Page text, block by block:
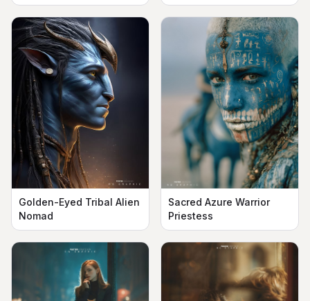
Golden-Eyed Tribal Alien
Nomad
Sacred Azure Warrior
Priestess